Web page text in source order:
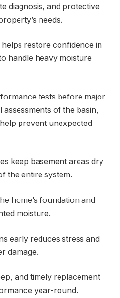
diagnosis, and protective
needs.
restore confidence in
handle heavy moisture
tests before major
of the basin,
prevent unexpected
keep basement areas dry
the entire system.
home’s foundation and
moisture.
early reduces stress and
damage.
and timely replacement
year-round.